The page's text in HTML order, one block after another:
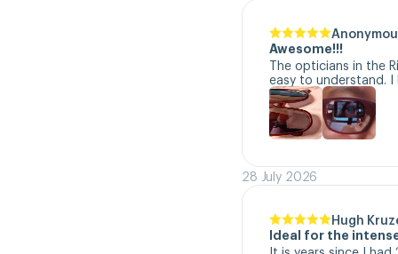
Awesome!!!
The opticians in the
easy to understand.
28 July 2026
Hugh
Ideal for the